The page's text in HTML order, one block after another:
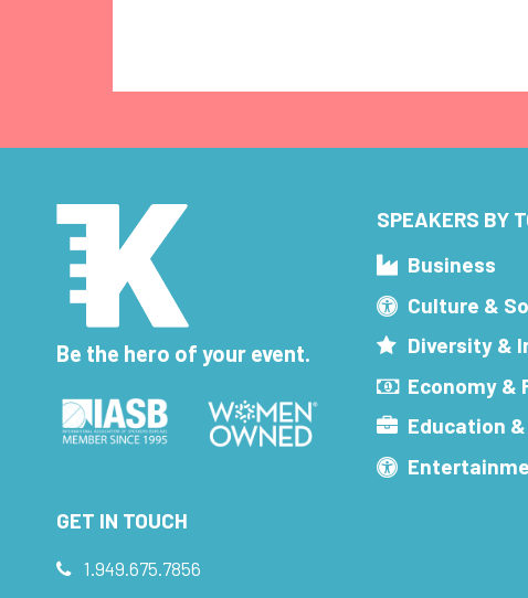
Be the hero of your event.
SPEAKERS BY
Business
Culture &
Diversity &
Economy &
Education
GET IN TOUCH
1.949.675.7856